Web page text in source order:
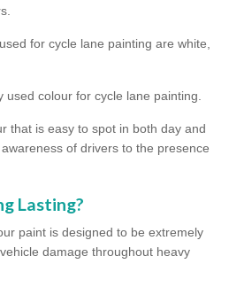
for cycle lane painting are white,
colour for cycle lane painting.
that is easy to spot in both day and
of drivers to the presence
Lasting?
paint is designed to be extremely
damage throughout heavy